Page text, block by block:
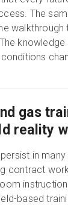
The
walkthrough
gas
reality
in
contract
based